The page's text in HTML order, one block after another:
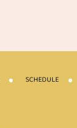
SCHEDULE